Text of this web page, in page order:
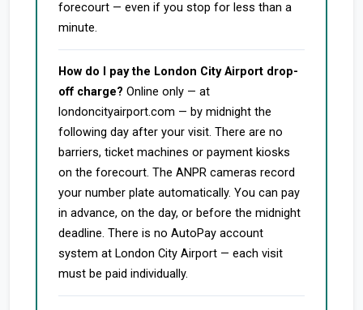
forecourt — even if you stop for less than a
minute.
How do I pay the London City Airport drop-
off charge? Online only — at
londoncityairport.com — by midnight the
following day after your visit. There are no
barriers, ticket machines or payment kiosks
on the forecourt. The ANPR cameras record
your number plate automatically. You can pay
in advance, on the day, or before the midnight
deadline. There is no AutoPay account
system at London City Airport — each visit
must be paid individually.